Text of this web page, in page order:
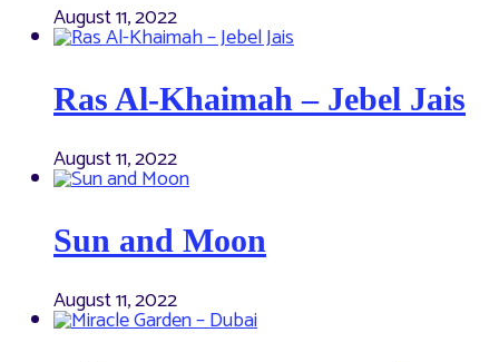
August 11, 2022
Ras Al-Khaimah – Jebel Jais
August 11, 2022
Sun and Moon
August 11, 2022